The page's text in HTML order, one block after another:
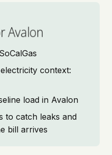
Avalon
context:
load in Avalon
to catch leaks and
bill arrives